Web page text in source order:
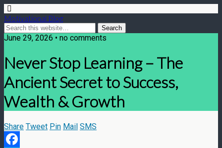
Motivational Blog
June 29, 2026 • no comments
Never Stop Learning – The
Ancient Secret to Success,
Wealth & Growth
Share Tweet Pin Mail SMS